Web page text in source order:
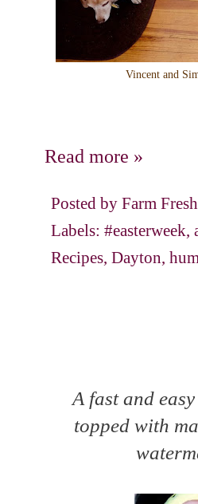
Vincent and
Read more »
Posted by Farm
Labels: #easterweek,
Recipes, Dayton,
A fast and
topped with